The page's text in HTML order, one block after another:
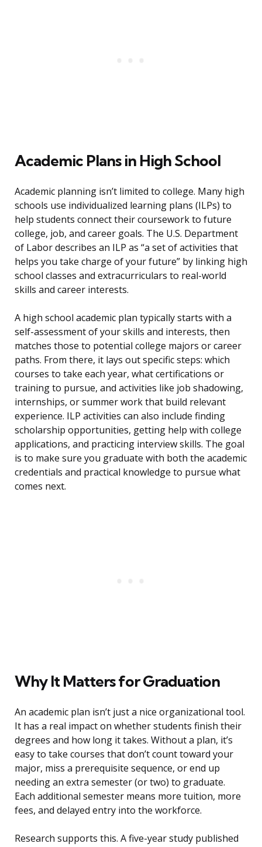
Academic Plans in High School
Academic planning isn’t limited to college. Many high
schools use individualized learning plans (ILPs) to
help students connect their coursework to future
college, job, and career goals. The U.S. Department
of Labor describes an ILP as “a set of activities that
helps you take charge of your future” by linking high
school classes and extracurriculars to real-world
skills and career interests.
A high school academic plan typically starts with a
self-assessment of your skills and interests, then
matches those to potential college majors or career
paths. From there, it lays out specific steps: which
courses to take each year, what certifications or
training to pursue, and activities like job shadowing,
internships, or summer work that build relevant
experience. ILP activities can also include finding
scholarship opportunities, getting help with college
applications, and practicing interview skills. The goal
is to make sure you graduate with both the academic
credentials and practical knowledge to pursue what
comes next.
Why It Matters for Graduation
An academic plan isn’t just a nice organizational tool.
It has a real impact on whether students finish their
degrees and how long it takes. Without a plan, it’s
easy to take courses that don’t count toward your
major, miss a prerequisite sequence, or end up
needing an extra semester (or two) to graduate.
Each additional semester means more tuition, more
fees, and delayed entry into the workforce.
Research supports this. A five-year study published